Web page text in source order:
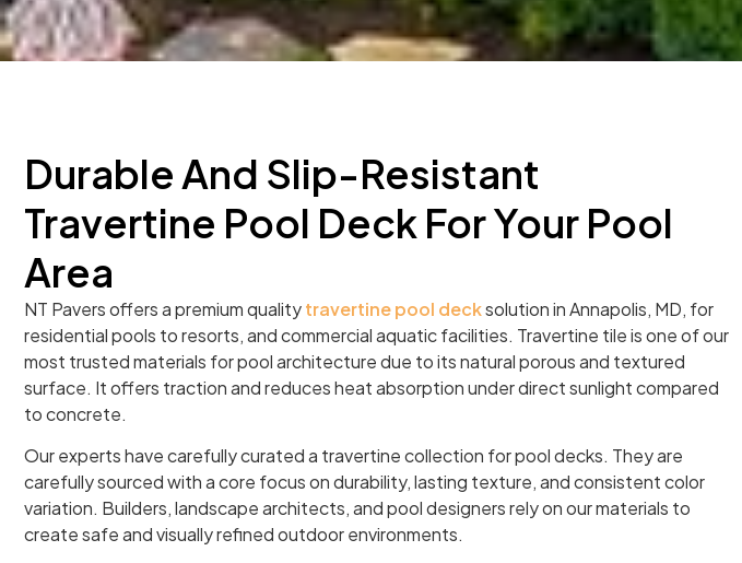
Durable And Slip-Resistant
Travertine Pool Deck For Your Pool
Area
NT Pavers offers a premium qualitytravertine pool decksolution in Annapolis, MD, for
residential pools to resorts, and commercial aquatic facilities. Travertine tile is one of our
most trusted materials for pool architecture due to its natural porous and textured
surface. It offers traction and reduces heat absorption under direct sunlight compared
to concrete.
Our experts have carefully curated a travertine collection for pool decks. They are
carefully sourced with a core focus on durability, lasting texture, and consistent color
variation. Builders, landscape architects, and pool designers rely on our materials to
create safe and visually refined outdoor environments.